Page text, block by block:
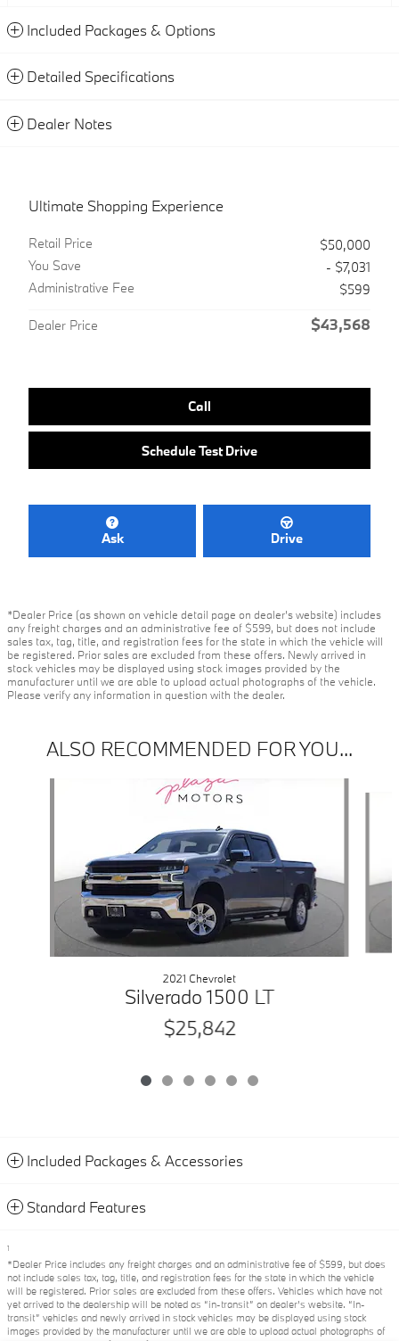
Included Packages & Options
Detailed Specifications
Dealer Notes
Ultimate Shopping Experience
Retail Price
$50,000
You Save
- $7,031
Administrative Fee
$599
Dealer Price $43,568
Call
Schedule Test Drive
Ask Drive
*Dealer Price (as shown on vehicle detail page on dealer’s website) includes
any freight charges and an administrative fee of $599, but does not include
sales tax, tag, title, and registration fees for the state in which the vehicle will
be registered. Prior sales are excluded from these offers. Newly arrived in
stock vehicles may be displayed using stock images provided by the
manufacturer until we are able to upload actual photographs of the vehicle.
Please verify any information in question with the dealer.
ALSO RECOMMENDED FOR YOU...
2021 Chevrolet
Silverado 1500 LT
$25,842
Included Packages & Accessories
Standard Features
1
*Dealer Price includes any freight charges and an administrative fee of $599, but does
not include sales tax, tag, title, and registration fees for the state in which the vehicle
will be registered. Prior sales are excluded from these offers. Vehicles which have not
yet arrived to the dealership will be noted as “in-transit” on dealer’s website. “In-
transit” vehicles and newly arrived in stock vehicles may be displayed using stock
images provided by the manufacturer until we are able to upload actual photographs of